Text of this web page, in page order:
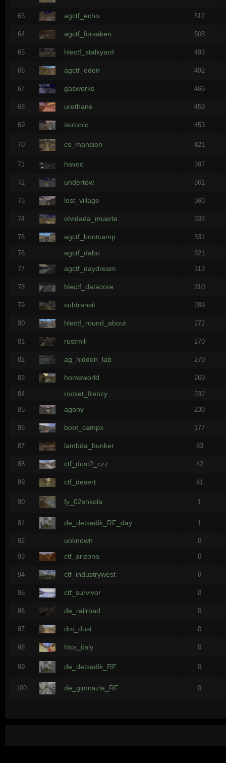
63 agctf_echo 512
64 agctf_forsaken 508
65 hlectf_stalkyard 493
66 agctf_eden 492
67 gasworks 466
68 urethane 459
69 isotonic 453
70 cs_mansion 421
71 havoc 397
72 undertow 361
73 lost_village 360
74 olvidada_muerte 335
75 agctf_bootcamp 331
76 agctf_dabo 321
77 agctf_daydream 313
78 hlectf_datacore 310
79 subtransit 289
80 hlectf_round_about 272
81 rustmill 270
82 ag_hidden_lab 270
83 homeworld 269
84 rocket_frenzy 232
85 agony 230
86 boot_campx 177
87 lambda_bunker 83
88 ctf_dust2_czz 42
89 ctf_desert 41
90 fy_02shkola 1
91 de_detsadik_RF_day 1
92 unknown 0
93 ctf_arizona 0
94 ctf_industrywest 0
95 ctf_survivor 0
96 de_railroad 0
97 dm_dust 0
98 hlcs_italy 0
99 de_detsadik_RF 0
100 de_gimnazia_RF 0